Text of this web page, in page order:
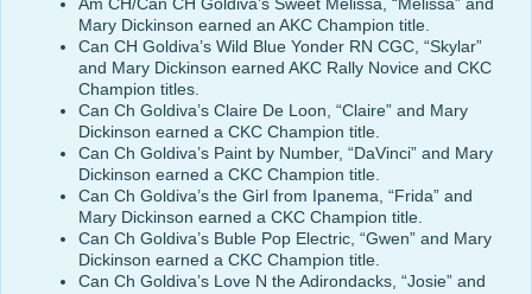
Mary Dickinson earned an AKC Champion title.
Can CH Goldiva’s Wild Blue Yonder RN CGC, “Skylar”
and Mary Dickinson earned AKC Rally Novice and CKC
Champion titles.
Can Ch Goldiva’s Claire De Loon, “Claire” and Mary
Dickinson earned a CKC Champion title.
Can Ch Goldiva’s Paint by Number, “DaVinci” and Mary
Dickinson earned a CKC Champion title.
Can Ch Goldiva’s the Girl from Ipanema, “Frida” and
Mary Dickinson earned a CKC Champion title.
Can Ch Goldiva’s Buble Pop Electric, “Gwen” and Mary
Dickinson earned a CKC Champion title.
Can Ch Goldiva’s Love N the Adirondacks, “Josie” and